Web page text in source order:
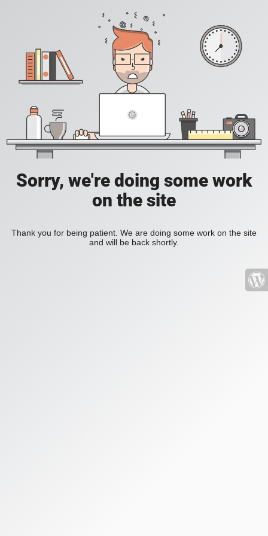
Sorry, we're doing some work
on the site
Thank you for being patient. We are doing some work on the site
and will be back shortly.